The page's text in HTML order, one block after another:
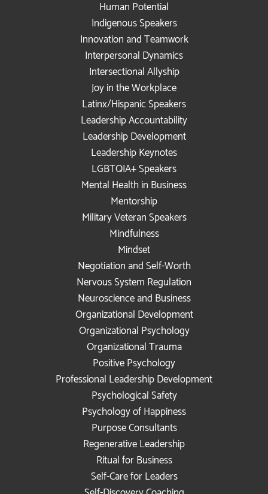
Human Potential
Indigenous Speakers
Innovation and Teamwork
Interpersonal Dynamics
Intersectional Allyship
Joy in the Workplace
Latinx/Hispanic Speakers
Leadership Accountability
Leadership Development
Leadership Keynotes
LGBTQIA+ Speakers
Mental Health in Business
Mentorship
Military Veteran Speakers
Mindfulness
Mindset
Negotiation and Self-Worth
Nervous System Regulation
Neuroscience and Business
Organizational Development
Organizational Psychology
Organizational Trauma
Positive Psychology
Professional Leadership Development
Psychological Safety
Psychology of Happiness
Purpose Consultants
Regenerative Leadership
Ritual for Business
Self-Care for Leaders